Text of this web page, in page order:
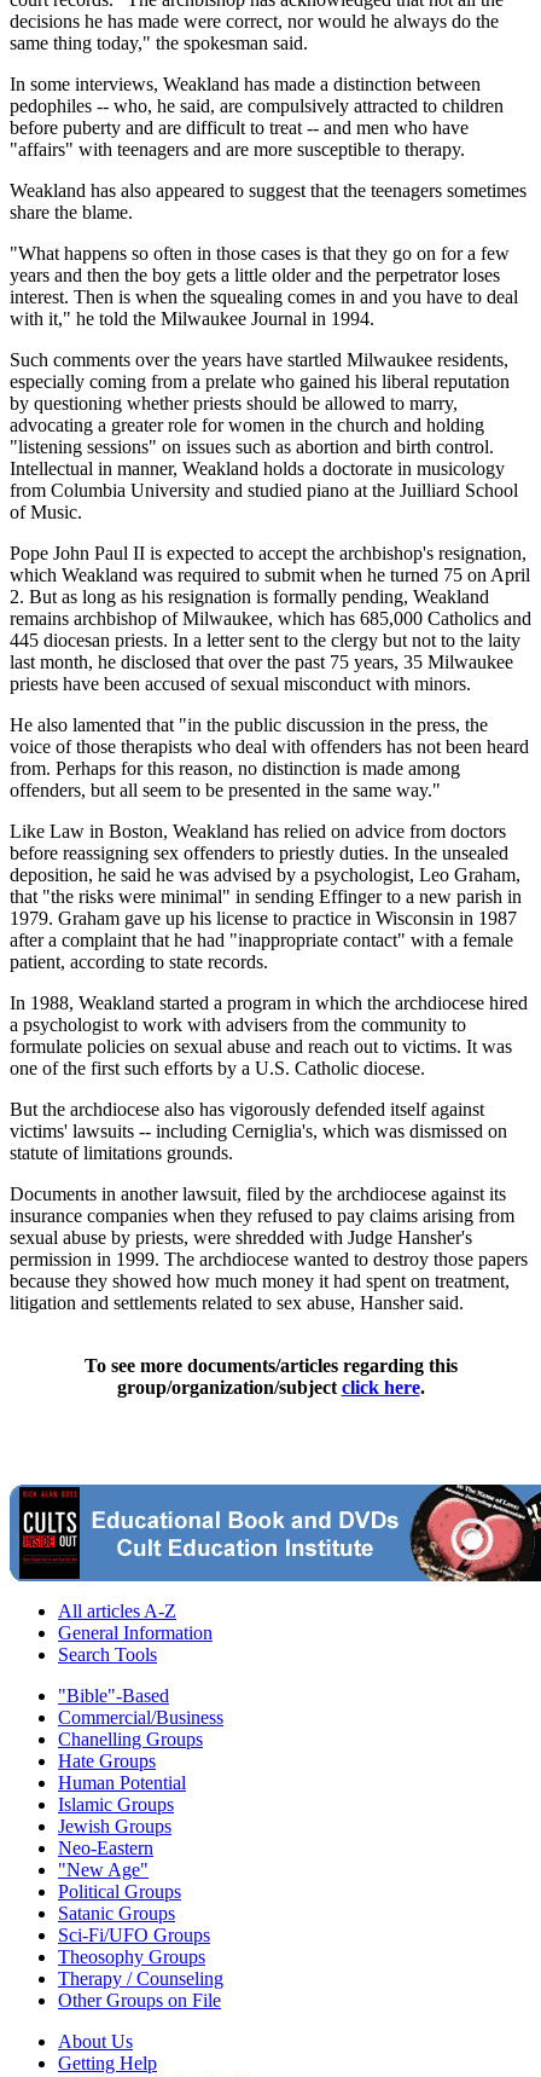
decisions he has made were correct, nor would he always do the
same thing today," the spokesman said.
In some interviews, Weakland has made a distinction between
pedophiles -- who, he said, are compulsively attracted to children
before puberty and are difficult to treat -- and men who have
"affairs" with teenagers and are more susceptible to therapy.
Weakland has also appeared to suggest that the teenagers sometimes
share the blame.
"What happens so often in those cases is that they go on for a few
years and then the boy gets a little older and the perpetrator loses
interest. Then is when the squealing comes in and you have to deal
with it," he told the Milwaukee Journal in 1994.
Such comments over the years have startled Milwaukee residents,
especially coming from a prelate who gained his liberal reputation
by questioning whether priests should be allowed to marry,
advocating a greater role for women in the church and holding
"listening sessions" on issues such as abortion and birth control.
Intellectual in manner, Weakland holds a doctorate in musicology
from Columbia University and studied piano at the Juilliard School
of Music.
Pope John Paul II is expected to accept the archbishop's resignation,
which Weakland was required to submit when he turned 75 on April
2. But as long as his resignation is formally pending, Weakland
remains archbishop of Milwaukee, which has 685,000 Catholics and
445 diocesan priests. In a letter sent to the clergy but not to the laity
last month, he disclosed that over the past 75 years, 35 Milwaukee
priests have been accused of sexual misconduct with minors.
He also lamented that "in the public discussion in the press, the
voice of those therapists who deal with offenders has not been heard
from. Perhaps for this reason, no distinction is made among
offenders, but all seem to be presented in the same way."
Like Law in Boston, Weakland has relied on advice from doctors
before reassigning sex offenders to priestly duties. In the unsealed
deposition, he said he was advised by a psychologist, Leo Graham,
that "the risks were minimal" in sending Effinger to a new parish in
1979. Graham gave up his license to practice in Wisconsin in 1987
after a complaint that he had "inappropriate contact" with a female
patient, according to state records.
In 1988, Weakland started a program in which the archdiocese hired
a psychologist to work with advisers from the community to
formulate policies on sexual abuse and reach out to victims. It was
one of the first such efforts by a U.S. Catholic diocese.
But the archdiocese also has vigorously defended itself against
victims' lawsuits -- including Cerniglia's, which was dismissed on
statute of limitations grounds.
Documents in another lawsuit, filed by the archdiocese against its
insurance companies when they refused to pay claims arising from
sexual abuse by priests, were shredded with Judge Hansher's
permission in 1999. The archdiocese wanted to destroy those papers
because they showed how much money it had spent on treatment,
litigation and settlements related to sex abuse, Hansher said.
To see more documents/articles regarding this
group/organization/subject click here.
All articles A-Z
General Information
Search Tools
"Bible"-Based
Commercial/Business
Chanelling Groups
Hate Groups
Human Potential
Islamic Groups
Jewish Groups
Neo-Eastern
"New Age"
Political Groups
Satanic Groups
Sci-Fi/UFO Groups
Theosophy Groups
Therapy / Counseling
Other Groups on File
About Us
Getting Help